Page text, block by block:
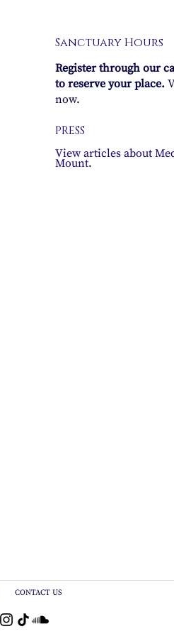
Sanctuary Hours
Register through our
to reserve your place.
now.
PRESS
View articles about
Mount.
CONTACT US